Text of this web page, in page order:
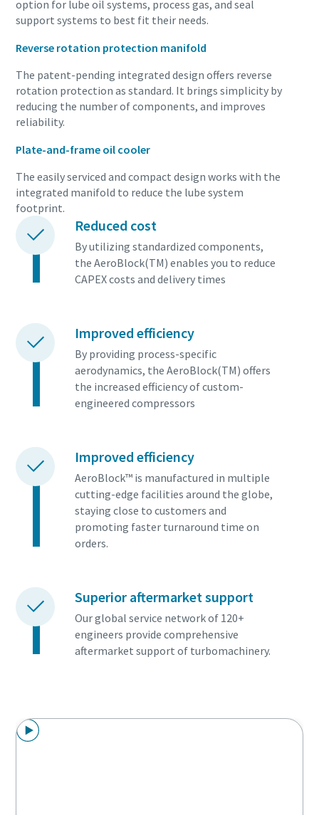
10 steps to a green and more efficient
production
Carbon reduction for green production - all you need to
know
Více informací
option for lube oil systems, process gas, and seal
support systems to best fit their needs.
Reverse rotation protection manifold
The patent-pending integrated design offers reverse
rotation protection as standard. It brings simplicity by
reducing the number of components, and improves
reliability.
Plate-and-frame oil cooler
The easily serviced and compact design works with the
integrated manifold to reduce the lube system
footprint.
Reduced cost
By utilizing standardized components,
the AeroBlock(TM) enables you to reduce
CAPEX costs and delivery times
Improved efficiency
By providing process-specific
aerodynamics, the AeroBlock(TM) offers
the increased efficiency of custom-
engineered compressors
Improved efficiency
AeroBlock™ is manufactured in multiple
cutting-edge facilities around the globe,
staying close to customers and
promoting faster turnaround time on
orders.
Superior aftermarket support
Our global service network of 120+
engineers provide comprehensive
aftermarket support of turbomachinery.